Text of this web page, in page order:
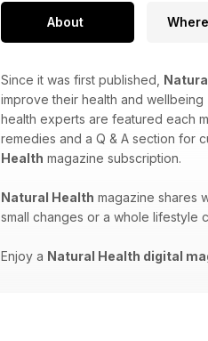
About
Since it was first published,
improve their health and
health experts are featured each
remedies and a Q & A section for
Health magazine subscription.
Natural Health magazine shares
small changes or a whole lifestyle
Enjoy a Natural Health digital